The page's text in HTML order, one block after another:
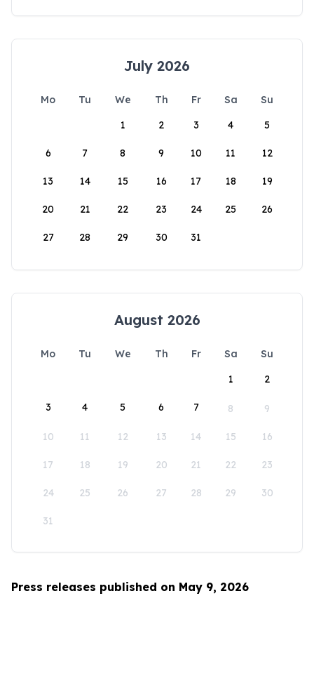
July 2026
Mo Tu We Th Fr Sa
Su
1
2 3 4 5
6 7 8 9 10 11 12
13 14 15 16 17 18 19
20 21 22 23 24 25 26
27 28 29 30 31
August 2026
Mo Tu We Th Fr Sa
Su
1
2
3 4 5 6 7 8 9
10 11 12 13 14 15 16
17 18 19 20 21 22 23
24 25 26 27 28 29 30
31
Press releases published on May 9, 2026